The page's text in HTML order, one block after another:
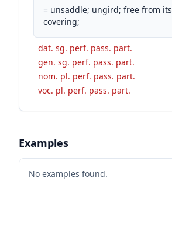
= unsaddle; ungird; free from its
covering;
dat. sg. perf. pass. part.
gen. sg. perf. pass. part.
nom. pl. perf. pass. part.
voc. pl. perf. pass. part.
Examples
No examples found.